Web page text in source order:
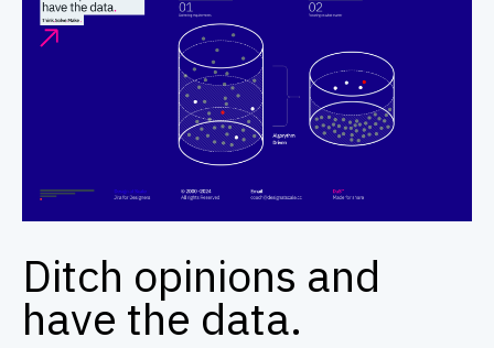
Ditch opinions and
have the data.